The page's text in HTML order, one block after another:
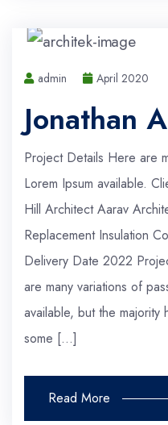
admin April 2020
Jonathan
Project Details Here are
Lorem Ipsum available.
Hill Architect Aarav
Replacement Insulation
Delivery Date 2022
are many variations of
available, but the
some […]
Read More